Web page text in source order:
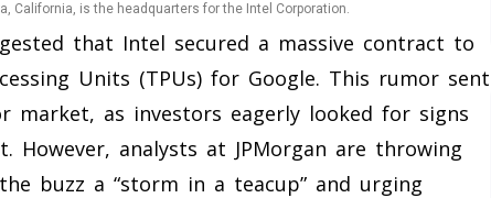
California, is the headquarters for the Intel Corporation.
that Intel secured a massive contract to
Units (TPUs) for Google. This rumor sent
market, as investors eagerly looked for signs
analysts at JPMorgan are throwing
buzz a “storm in a teacup” and urging